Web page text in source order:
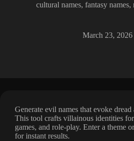
cultural names,fantasy names,
March 23, 2026
Generate evil names that evoke dread
This tool crafts villainous identities
games, and role-play. Enter a theme
for instant results.